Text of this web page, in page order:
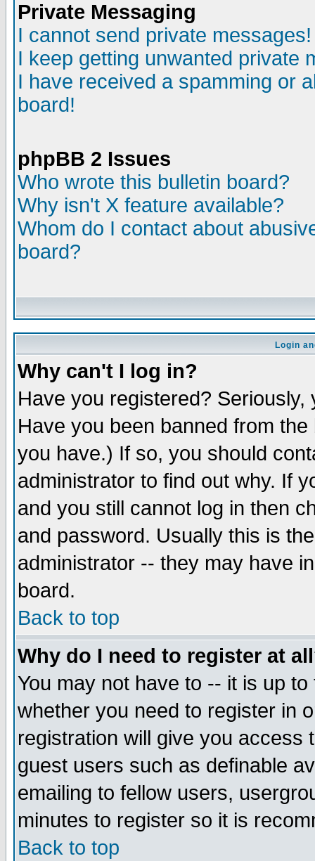
Private Messaging
I cannot send private messages!
I keep getting unwanted private
I have received a spamming or
board!
phpBB 2 Issues
Who wrote this bulletin board?
Why isn't X feature available?
Whom do I contact about
board?
Login
Why can't I log in?
Have you registered?
Have you been banned from
you have.) If so, you should
administrator to find out why. If
and you still cannot log in then
and password. Usually this is
administrator -- they may have
board.
Back to top
Why do I need to register at
You may not have to -- it is up
whether you need to register in
registration will give you access
guest users such as definable
emailing to fellow users,
minutes to register so it is
Back to top